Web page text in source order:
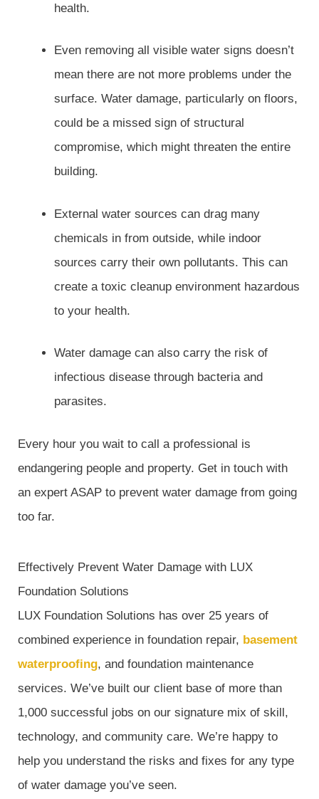
health.
Even removing all visible water signs doesn’t
mean there are not more problems under the
surface. Water damage, particularly on floors,
could be a missed sign of structural
compromise, which might threaten the entire
building.
External water sources can drag many
chemicals in from outside, while indoor
sources carry their own pollutants. This can
create a toxic cleanup environment hazardous
to your health.
Water damage can also carry the risk of
infectious disease through bacteria and
parasites.
Every hour you wait to call a professional is
endangering people and property. Get in touch with
an expert ASAP to prevent water damage from going
too far.
Effectively Prevent Water Damage with LUX
Foundation Solutions
LUX Foundation Solutions has over 25 years of
combined experience in foundation repair, basement
waterproofing, and foundation maintenance
services. We’ve built our client base of more than
1,000 successful jobs on our signature mix of skill,
technology, and community care. We’re happy to
help you understand the risks and fixes for any type
of water damage you’ve seen.